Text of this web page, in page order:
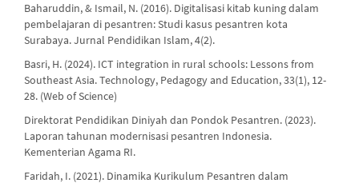
Baharuddin, & Ismail, N. (2016). Digitalisasi kitab kuning dalam
pembelajaran di pesantren: Studi kasus pesantren kota
Surabaya. Jurnal Pendidikan Islam, 4(2).
Basri, H. (2024). ICT integration in rural schools: Lessons from
Southeast Asia. Technology, Pedagogy and Education, 33(1), 12-
28. (Web of Science)
Direktorat Pendidikan Diniyah dan Pondok Pesantren. (2023).
Laporan tahunan modernisasi pesantren Indonesia.
Kementerian Agama RI.
Faridah, I. (2021). Dinamika Kurikulum Pesantren dalam